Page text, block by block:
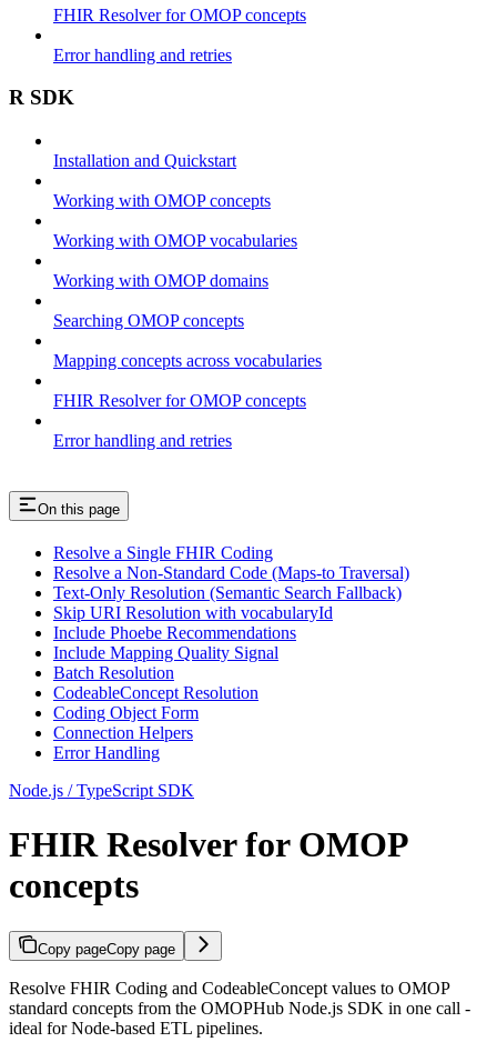
FHIR Resolver for OMOP concepts
Error handling and retries
R SDK
Installation and Quickstart
Working with OMOP concepts
Working with OMOP vocabularies
Working with OMOP domains
Searching OMOP concepts
Mapping concepts across vocabularies
FHIR Resolver for OMOP concepts
Error handling and retries
On this page
Resolve a Single FHIR Coding
Resolve a Non-Standard Code (Maps-to Traversal)
Text-Only Resolution (Semantic Search Fallback)
Skip URI Resolution with vocabularyId
Include Phoebe Recommendations
Include Mapping Quality Signal
Batch Resolution
CodeableConcept Resolution
Coding Object Form
Connection Helpers
Error Handling
Node.js / TypeScript SDK
FHIR Resolver for OMOP
concepts
Copy pageCopy page
Resolve FHIR Coding and CodeableConcept values to OMOP
standard concepts from the OMOPHub Node.js SDK in one call -
ideal for Node-based ETL pipelines.